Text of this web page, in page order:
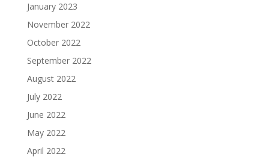
January 2023
November 2022
October 2022
September 2022
August 2022
July 2022
June 2022
May 2022
April 2022